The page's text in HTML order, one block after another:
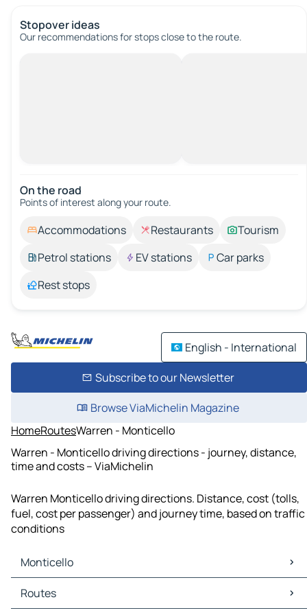
Stopover ideas
Our recommendations for stops close to the route.
On the road
Points of interest along your route.
Accommodations Restaurants
Tourism
Petrol stations
EV stations
Car parks
Rest stops
English - International
Subscribe to our Newsletter
Browse ViaMichelin Magazine
HomeRoutesWarren - Monticello
Warren - Monticello driving directions - journey, distance,
time and costs – ViaMichelin
Warren Monticello driving directions. Distance, cost (tolls,
fuel, cost per passenger) and journey time, based on traffic
conditions
Monticello
Monticello Maps
Monticello Traffic
Routes